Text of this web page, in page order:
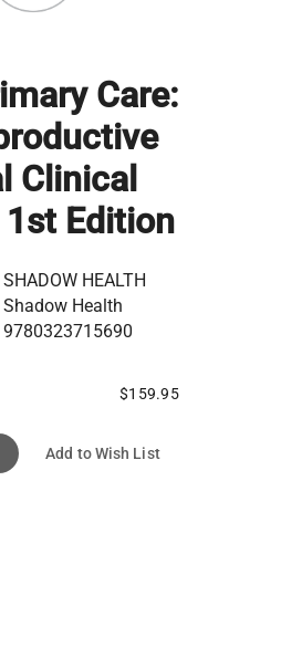
Care:
Clinical
1st Edition
SHADOW HEALTH
Shadow Health
9780323715690
$159.95
Add to Wish List